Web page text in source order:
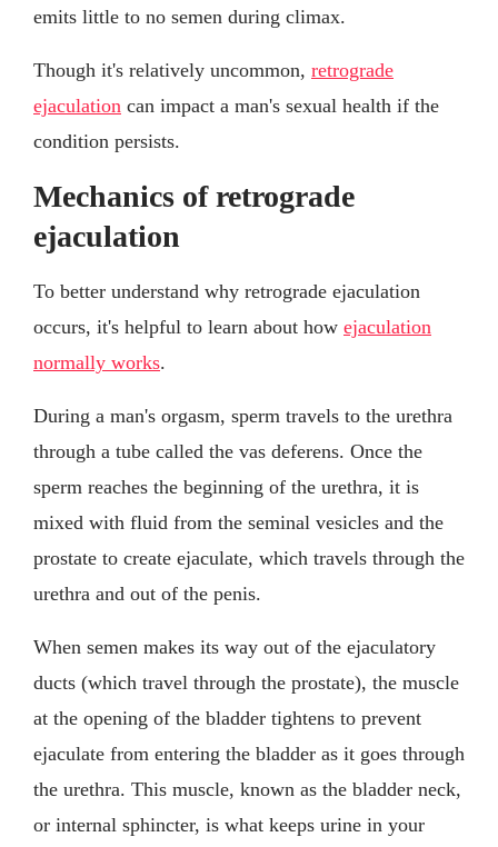
emits little to no semen during climax.
Though it's relatively uncommon, retrograde
ejaculation can impact a man's sexual health if the
condition persists.
Mechanics of retrograde
ejaculation
To better understand why retrograde ejaculation
occurs, it's helpful to learn about how ejaculation
normally works.
During a man's orgasm, sperm travels to the urethra
through a tube called the vas deferens. Once the
sperm reaches the beginning of the urethra, it is
mixed with fluid from the seminal vesicles and the
prostate to create ejaculate, which travels through the
urethra and out of the penis.
When semen makes its way out of the ejaculatory
ducts (which travel through the prostate), the muscle
at the opening of the bladder tightens to prevent
ejaculate from entering the bladder as it goes through
the urethra. This muscle, known as the bladder neck,
or internal sphincter, is what keeps urine in your